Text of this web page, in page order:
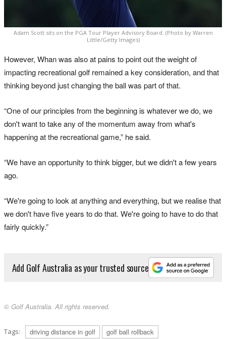
Adam Scott sits on the PGA Tour Player Advisory Board. (Photo by Warren
Little/Getty Images)
However, Whan was also at pains to point out the weight of
impacting recreational golf remained a key consideration, and that
thinking beyond just changing the ball was part of that.
“One of our principles from the beginning is whatever we do, we
don't want to take any of the momentum away from what's
happening at the recreational game,” he said.
“We have an opportunity to think bigger, but we didn't a few years
ago.
“We're going to look at anything and everything, but we realise that
we don't have five years to do that. We're going to have to do that
fairly quickly.”
Add Golf Australia as your trusted source
© Golf Australia. All rights reserved.
Tags: driving distance in golf
golf ball rollback